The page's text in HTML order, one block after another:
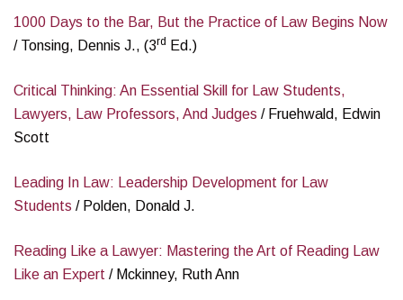
1000 Days to the Bar, But the Practice of Law Begins Now
/ Tonsing, Dennis J., (3rd Ed.)
Critical Thinking: An Essential Skill for Law Students,
Lawyers, Law Professors, And Judges / Fruehwald, Edwin
Scott
Leading In Law: Leadership Development for Law
Students / Polden, Donald J.
Reading Like a Lawyer: Mastering the Art of Reading Law
Like an Expert / Mckinney, Ruth Ann